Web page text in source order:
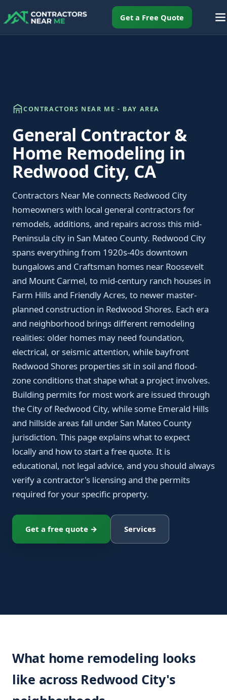
Get a Free Quote
CONTRACTORS NEAR ME - BAY AREA
General Contractor &
Home Remodeling in
Redwood City, CA
Contractors Near Me connects Redwood City
homeowners with local general contractors for
remodels, additions, and repairs across this mid-
Peninsula city in San Mateo County. Redwood City
spans everything from 1920s-40s downtown
bungalows and Craftsman homes near Roosevelt
and Mount Carmel, to mid-century ranch houses in
Farm Hills and Friendly Acres, to newer master-
planned construction in Redwood Shores. Each era
and neighborhood brings different remodeling
realities: older homes may need foundation,
electrical, or seismic attention, while bayfront
Redwood Shores properties sit in soil and flood-
zone conditions that shape what a project involves.
Building permits for most work are issued through
the City of Redwood City, while some Emerald Hills
and hillside areas fall under San Mateo County
jurisdiction. This page explains what to expect
locally and how to start a free quote. It is
educational, not legal advice, and you should always
verify a contractor's licensing and the permits
required for your specific property.
Get a free quote → Services
What home remodeling looks
like across Redwood City's